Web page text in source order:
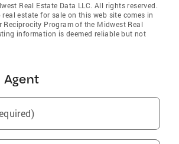
Real Estate Data LLC. All rights reserved.
estate for sale on this web site comes in
Reciprocity Program of the Midwest Real
information is deemed reliable but not
Agent